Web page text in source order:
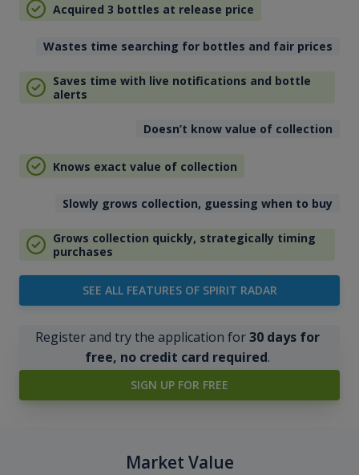
Acquired 3 bottles at release price
Wastes time searching for bottles and fair prices
Saves time with live notifications and bottle
alerts
Doesn’t know value of collection
Knows exact value of collection
Slowly grows collection, guessing when to buy
Grows collection quickly, strategically timing
purchases
SEE ALL FEATURES OF SPIRIT RADAR
Register and try the application for30 days for
free, no credit card required.
SIGN UP FOR FREE
Market Value